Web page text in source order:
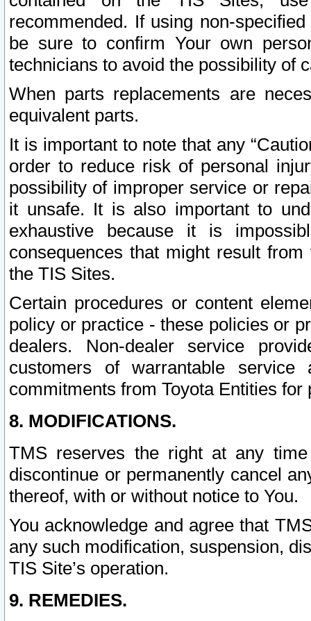
recommended. If using non-
be sure to confirm Your own
technicians to avoid the possibility of
When parts replacements are
equivalent parts.
It is important to note that any
order to reduce risk of personal
possibility of improper service or
it unsafe. It is also important to
exhaustive because it is
consequences that might result
the TIS Sites.
Certain procedures or content
policy or practice - these policies or
dealers. Non-dealer service
customers of warrantable
commitments from Toyota Entities
8. MODIFICATIONS.
TMS reserves the right at any
discontinue or permanently cancel
thereof, with or without notice to You.
You acknowledge and agree that
any such modification, suspension,
TIS Site’s operation.
9. REMEDIES.